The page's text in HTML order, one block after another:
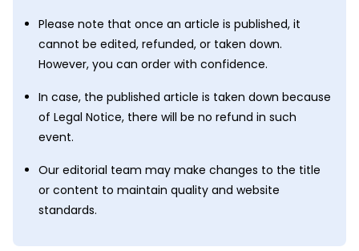
Please note that once an article is published, it
cannot be edited, refunded, or taken down.
However, you can order with confidence.
In case, the published article is taken down because
of Legal Notice, there will be no refund in such
event.
Our editorial team may make changes to the title
or content to maintain quality and website
standards.